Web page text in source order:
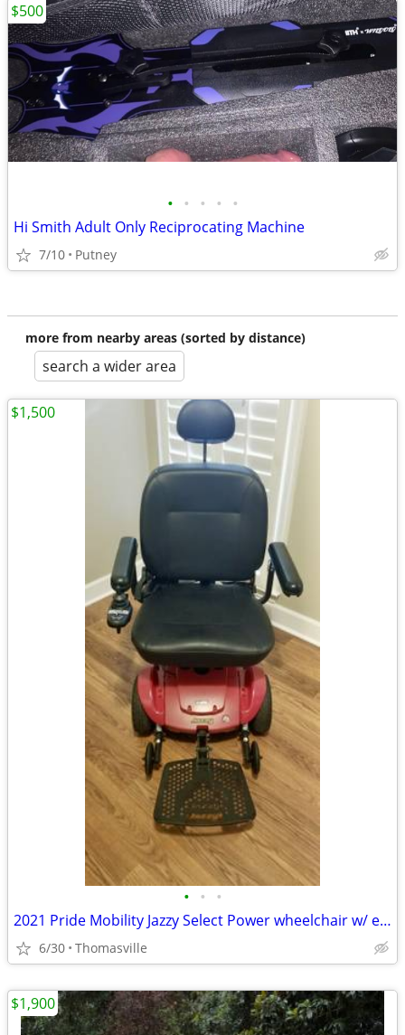
• • • • •
Hi Smith Adult Only Reciprocating Machine
7/10 Putney
$500
more from nearby areas (sorted by distance)
search a wider area
• • •
2021 Pride Mobility Jazzy Select Power wheelchair w/ extra battery
6/30 Thomasville
$1,500
$1,900